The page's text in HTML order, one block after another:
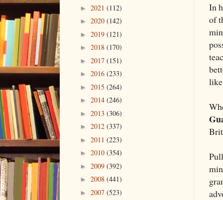
In
of
► 2021 (112)
► 2020 (142)
► 2019 (121)
► 2018 (170)
► 2017 (151)
► 2016 (233)
► 2015 (264)
► 2014 (246)
► 2013 (306)
► 2012 (337)
► 2011 (223)
► 2010 (354)
► 2009 (392)
► 2008 (441)
► 2007 (523)